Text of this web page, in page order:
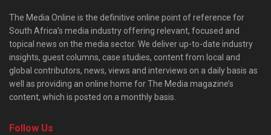
The Media Online is the definitive online point of reference for
South Africa’s media industry offering relevant, focused and
topical news on the media sector. We deliver up-to-date industry
insights, guest columns, case studies, content from local and
global contributors, news, views and interviews on a daily basis as
well as providing an online home for The Media magazine’s
content, which is posted on a monthly basis.
Follow Us